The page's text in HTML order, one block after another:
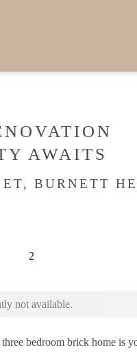
AWAITS
BURNETT
2
not available.
bedroom brick home is